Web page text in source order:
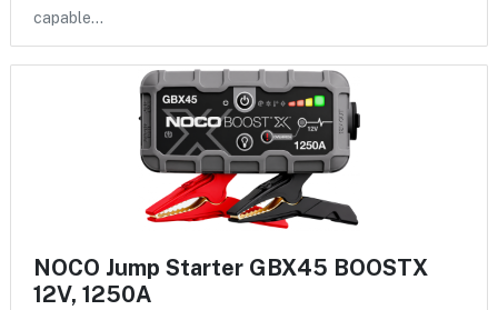
capable…
NOCO Jump Starter GBX45 BOOSTX
12V, 1250A